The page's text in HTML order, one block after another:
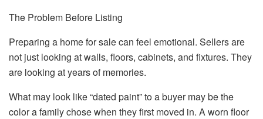
The Problem Before Listing
Preparing a home for sale can feel emotional. Sellers are
not just looking at walls, floors, cabinets, and fixtures. They
are looking at years of memories.
What may look like “dated paint” to a buyer may be the
color a family chose when they first moved in. A worn floor